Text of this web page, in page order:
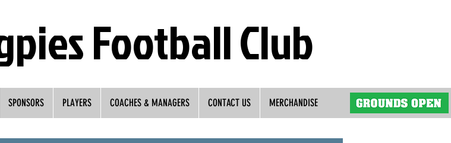
Football Club
SPONSORS PLAYERS COACHES & MANAGERS CONTACT US MERCHANDISE